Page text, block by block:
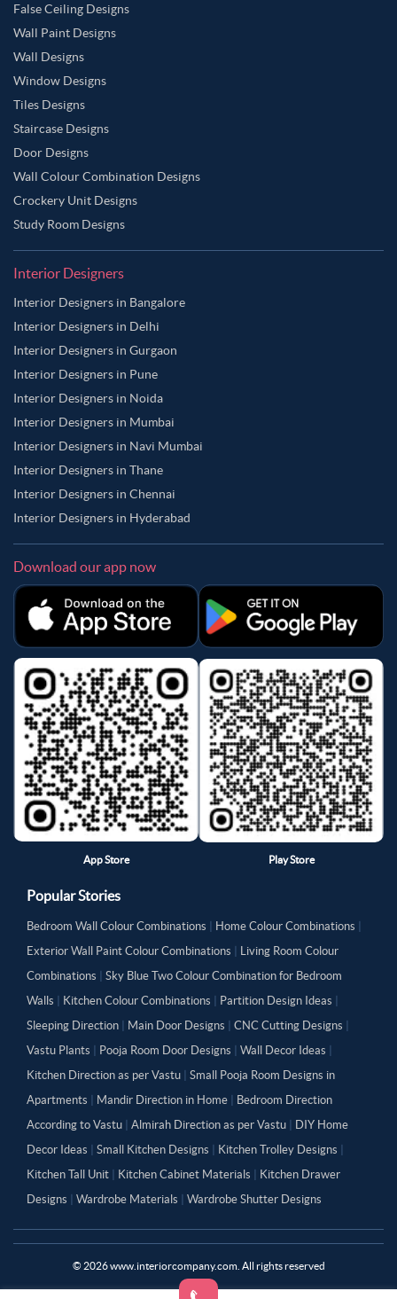
False Ceiling Designs
Wall Paint Designs
Wall Designs
Window Designs
Tiles Designs
Staircase Designs
Door Designs
Wall Colour Combination Designs
Crockery Unit Designs
Study Room Designs
Interior Designers
Interior Designers in Bangalore
Interior Designers in Delhi
Interior Designers in Gurgaon
Interior Designers in Pune
Interior Designers in Noida
Interior Designers in Mumbai
Interior Designers in Navi Mumbai
Interior Designers in Thane
Interior Designers in Chennai
Interior Designers in Hyderabad
Download our app now
App Store Play Store
Popular Stories
Bedroom Wall Colour Combinations Home Colour Combinations
Exterior Wall Paint Colour Combinations
Living Room Colour
Combinations
Sky Blue Two Colour Combination for Bedroom
Walls
Kitchen Colour Combinations Partition Design Ideas
Sleeping Direction
Main Door Designs CNC Cutting Designs
Vastu Plants
Pooja Room Door Designs Wall Decor Ideas
Kitchen Direction as per Vastu
Small Pooja Room Designs in
Apartments
Mandir Direction in Home
Bedroom Direction
According to Vastu
Almirah Direction as per Vastu
DIY Home
Decor Ideas
Small Kitchen Designs Kitchen Trolley Designs
Kitchen Tall Unit
Kitchen Cabinet Materials
Kitchen Drawer
Designs
Wardrobe Materials Wardrobe Shutter Designs
© 2026www.interiorcompany.com. All rights reserved